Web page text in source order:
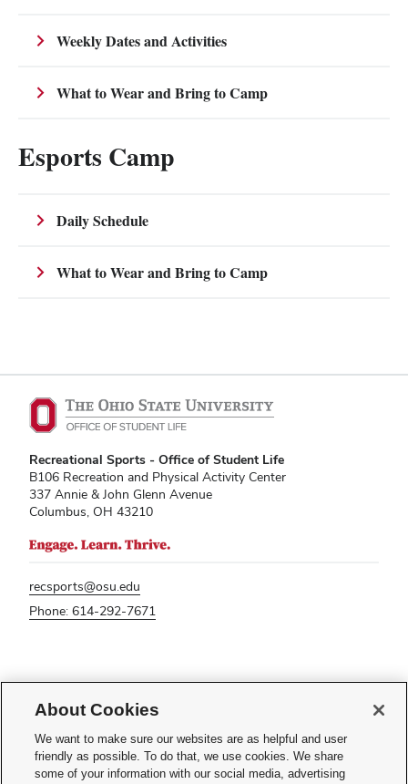
Weekly Dates and Activities
What to Wear and Bring to Camp
Esports Camp
Daily Schedule
What to Wear and Bring to Camp
Recreational Sports - Office of Student Life
B106 Recreation and Physical Activity Center
337 Annie & John Glenn Avenue
Columbus, OH 43210
recsports@osu.edu
Phone: 614-292-7671
please contactsl-accessibility@osu.edu
Privacy Statement
Non-discrimination Notice
Turn on dark mode
About Cookies
We want to make sure our websites are as helpful and user
friendly as possible. To do that, we use cookies. We share
some of your information with our social media, advertising